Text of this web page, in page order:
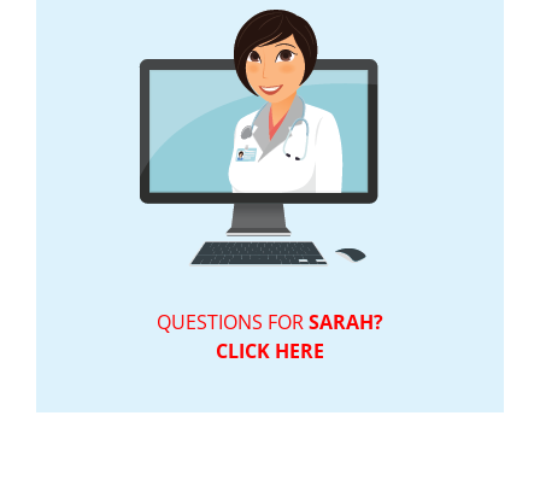
QUESTIONS FORSARAH?
CLICK HERE